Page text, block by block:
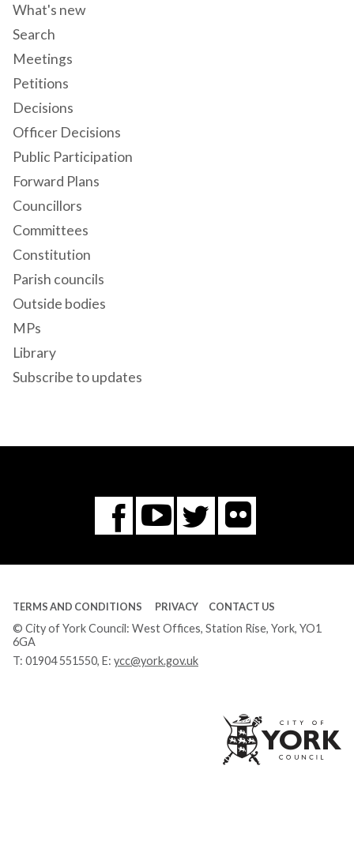
What's new
Search
Meetings
Petitions
Decisions
Officer Decisions
Public Participation
Forward Plans
Councillors
Committees
Constitution
Parish councils
Outside bodies
MPs
Library
Subscribe to updates
Facebook
You
Tube
Twitter
Flickr
TERMS AND CONDITIONS PRIVACY CONTACT US
© City of York Council: West Offices, Station Rise, York, YO1
6GA
T: 01904 551550, E: ycc@york.gov.uk